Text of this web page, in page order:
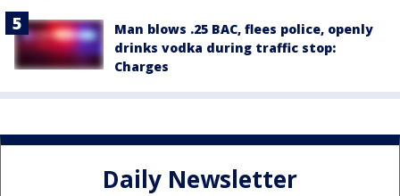
Man blows .25 BAC, flees police, openly
drinks vodka during traffic stop:
Charges
Daily Newsletter